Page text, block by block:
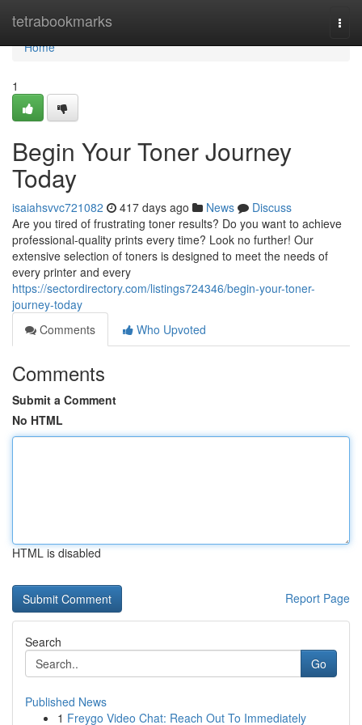
tetrabookmarks
Home
Home
1
Begin Your Toner Journey
Today
isaiahsvvc721082 417 days ago News
Discuss
Are you tired of frustrating toner results? Do you want to achieve
professional-quality prints every time? Look no further! Our
extensive selection of toners is designed to meet the needs of
every printer and every
https://sectordirectory.com/listings724346/begin-your-toner-
journey-today
Comments
Who Upvoted
Comments
Submit a Comment
No HTML
HTML is disabled
Report Page
Search
Go
Published News
1 Freygo Video Chat: Reach Out To Immediately